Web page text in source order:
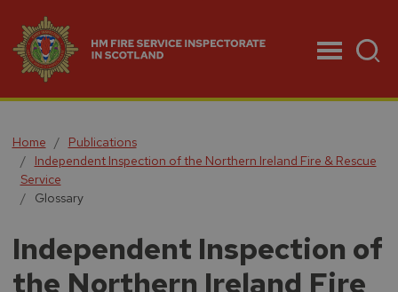
Home
Publications
Independent Inspection of the Northern Ireland Fire & Rescue
Service
Glossary
Independent Inspection of
the Northern Ireland Fire